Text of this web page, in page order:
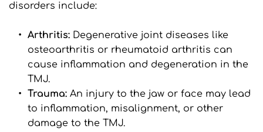
disorders include:
Arthritis: Degenerative joint diseases like
osteoarthritis or rheumatoid arthritis can
cause inflammation and degeneration in the
TMJ.
Trauma: An injury to the jaw or face may lead
to inflammation, misalignment, or other
damage to the TMJ.